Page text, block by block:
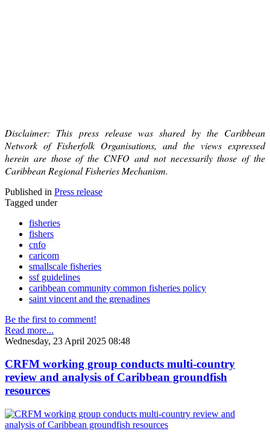
Disclaimer: This press release was shared by the Caribbean
Network of Fisherfolk Organisations, and the views expressed
herein are those of the CNFO and not necessarily those of the
Caribbean Regional Fisheries Mechanism.
Published in Press release
Tagged under
fisheries
fishers
cnfo
caricom
smallscale fisheries
ssf guidelines
caribbean community common fisheries policy
saint vincent and the grenadines
Be the first to comment!
Read more...
Wednesday, 23 April 2025 08:48
CRFM working group conducts multi-country
review and analysis of Caribbean groundfish
resources